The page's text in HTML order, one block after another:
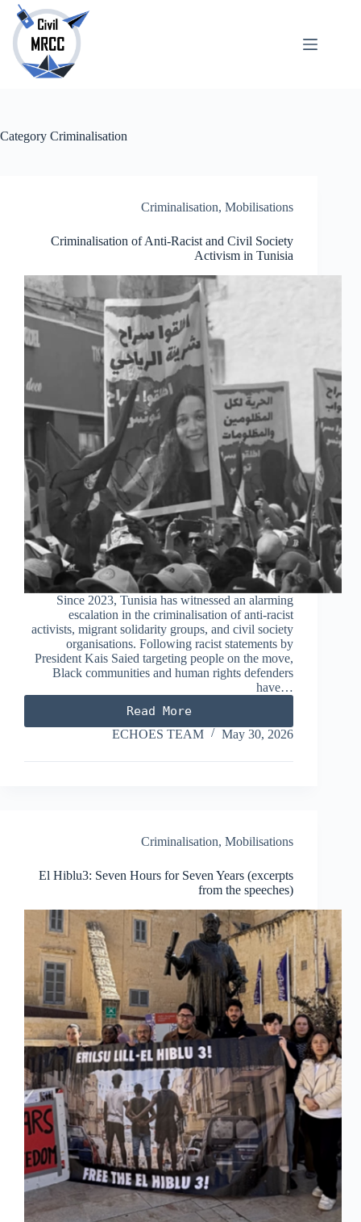
Skip
content
No
About
Us
SARchive
Category Criminalisation
Criminalisation,Mobilisations
Criminalisation of Anti-Racist and Civil Society
Activism in Tunisia
Since 2023, Tunisia has witnessed an alarming
escalation in the criminalisation of anti-racist
activists, migrant solidarity groups, and civil society
organisations. Following racist statements by
President Kais Saied targeting people on the move,
Black communities and human rights defenders
have…
Read MoreCriminalisation
of
Racist
Tunisia
ECHOES TEAM May 30, 2026
Criminalisation,Mobilisations
El Hiblu3: Seven Hours for Seven Years (excerpts
from the speeches)